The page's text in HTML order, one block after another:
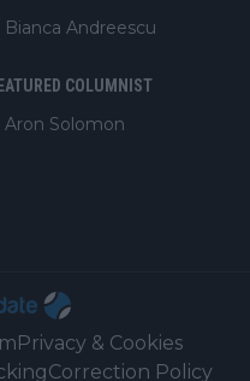
Bianca Andreescu
COLUMNIST
Aron Solomon
Privacy & Cookies
Correction Policy